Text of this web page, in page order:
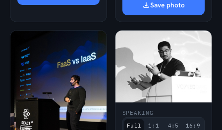
Save photo
SPEAKING
Full
1:1 4:5
16:9